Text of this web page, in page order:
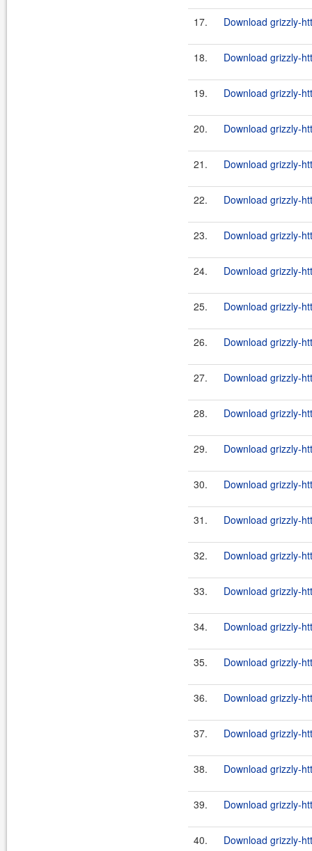
17. Download grizzly-
18. Download grizzly-
19. Download grizzly-
20. Download grizzly-
21. Download grizzly-
22. Download grizzly-
23. Download grizzly-
24. Download grizzly-
25. Download grizzly-
26. Download grizzly-
27. Download grizzly-
28. Download grizzly-
29. Download grizzly-
30. Download grizzly-
31. Download grizzly-
32. Download grizzly-
33. Download grizzly-
34. Download grizzly-
35. Download grizzly-
36. Download grizzly-
37. Download grizzly-
38. Download grizzly-
39. Download grizzly-
40. Download grizzly-